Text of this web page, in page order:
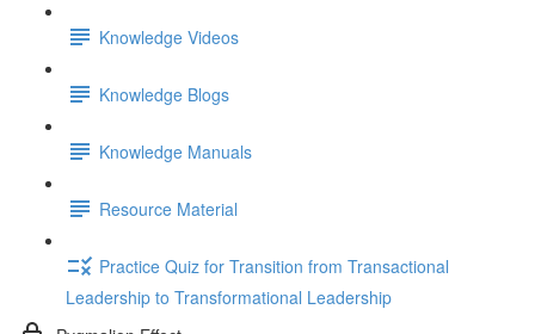
Knowledge Videos
Knowledge Blogs
Knowledge Manuals
Resource Material
Practice Quiz for Transition from Transactional
Leadership to Transformational Leadership